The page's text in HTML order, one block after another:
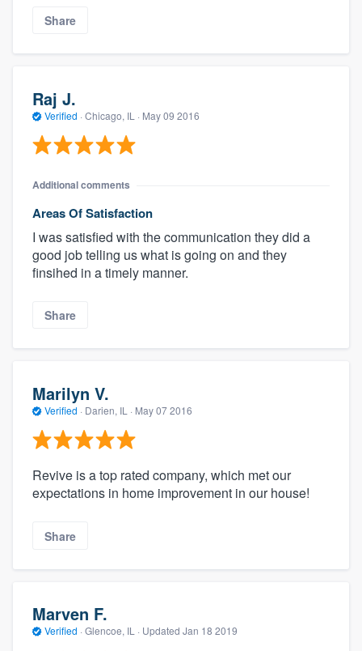
Share
Raj J.
Verified · Chicago, IL · May 09 2016
Additional comments
Areas Of Satisfaction
I was satisfied with the communication they did a
good job telling us what is going on and they
finsihed in a timely manner.
Share
Marilyn V.
Verified · Darien, IL · May 07 2016
Revive is a top rated company, which met our
expectations in home improvement in our house!
Share
Marven F.
Verified · Glencoe, IL · Updated Jan 18 2019